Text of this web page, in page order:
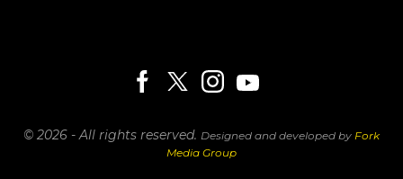
© 2026 - All rights reserved. Designed and developed by Fork
Media Group